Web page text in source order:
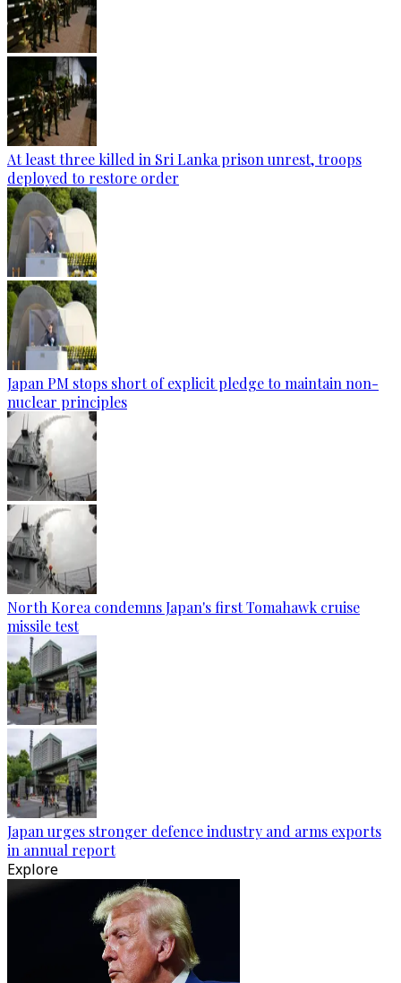
At least three killed in Sri Lanka prison unrest, troops
deployed to restore order
Japan PM stops short of explicit pledge to maintain non-
nuclear principles
North Korea condemns Japan's first Tomahawk cruise
missile test
Japan urges stronger defence industry and arms exports
in annual report
Explore